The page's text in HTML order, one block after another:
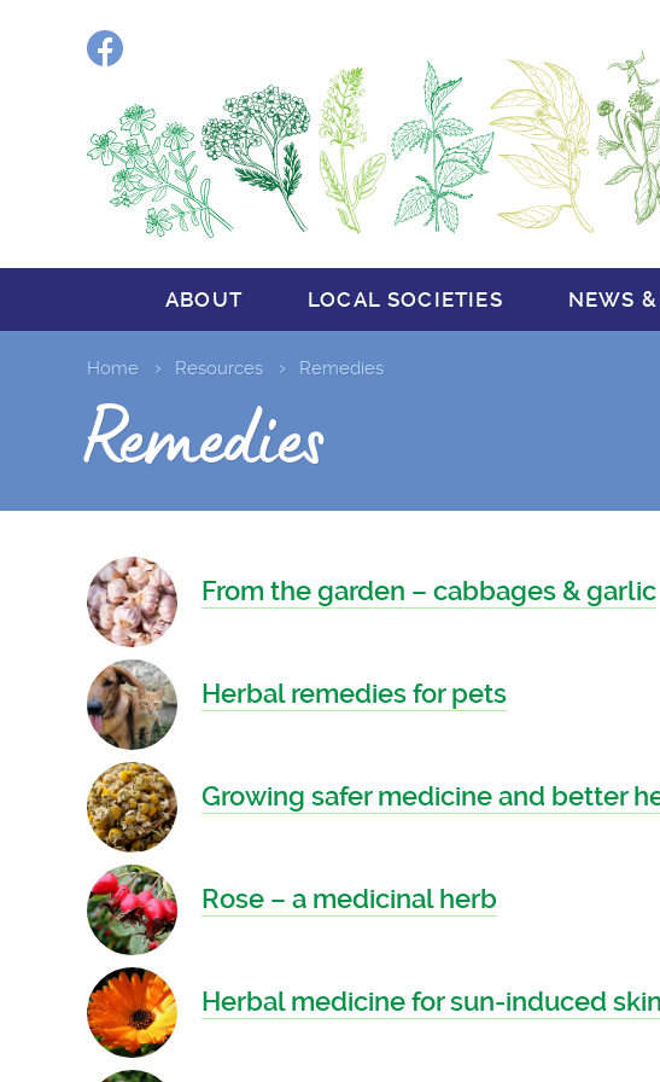
ABOUT LOCAL SOCIETIES NEWS
Home Resources Remedies
Remedies
From the garden – cabbages & garlic
Herbal remedies for pets
Growing safer medicine and better
Rose – a medicinal herb
Herbal medicine for sun-induced